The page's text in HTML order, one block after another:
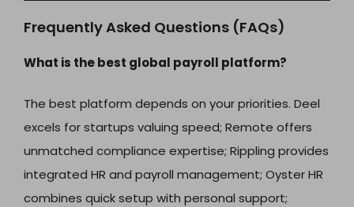
Frequently Asked Questions (FAQs)
What is the best global payroll platform?
The best platform depends on your priorities. Deel
excels for startups valuing speed; Remote offers
unmatched compliance expertise; Rippling provides
integrated HR and payroll management; Oyster HR
combines quick setup with personal support;